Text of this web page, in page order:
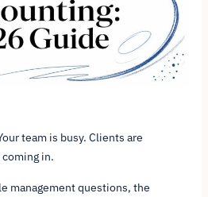
team is busy. Clients are
in.
management questions, the